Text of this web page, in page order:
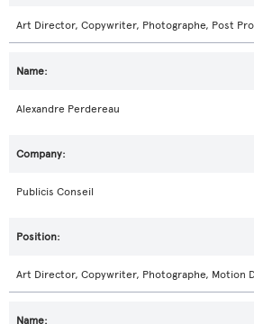
Art Director, Copywriter, Photographe, Post
Alexandre Perdereau
Publicis Conseil
Art Director, Copywriter, Photographe, Motion